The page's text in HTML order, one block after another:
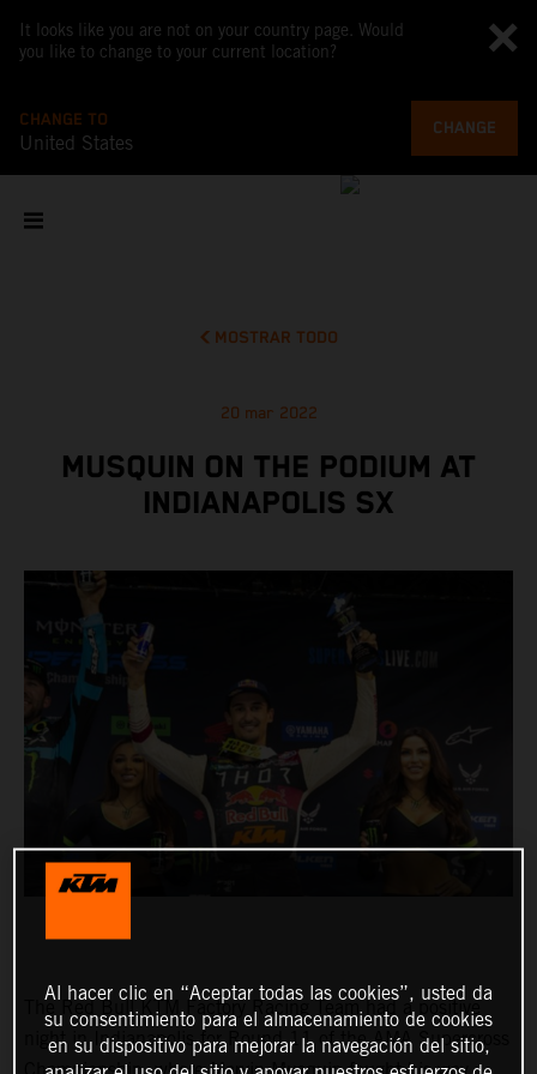
It looks like you are not on your country page. Would
you like to change to your current location?
CHANGE TO
United States
CHANGE
MOSTRAR TODO
20 mar 2022
MUSQUIN ON THE PODIUM AT
INDIANAPOLIS SX
The Red Bull KTM Factory Racing Team had a positive
night in Indianapolis for Round 11 of the AMA Supercross
Championship, where Marvin Musquin fought his way
Al hacer clic en “Aceptar todas las cookies”, usted da
su consentimiento para el almacenamiento de cookies
en su dispositivo para mejorar la navegación del sitio,